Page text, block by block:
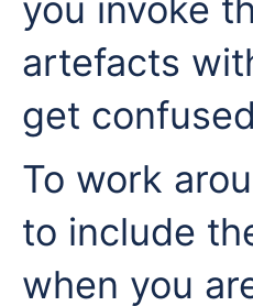
you invoke
artefacts
get
To work
to include
when you